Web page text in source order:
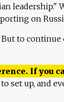
leadership."
on
But to continue
If you
set up, and